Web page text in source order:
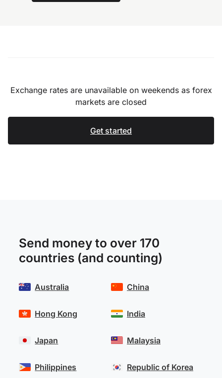
Exchange rates are unavailable on weekends as forex
markets are closed
Get started
Send money to over 170
countries (and counting)
Australia
Hong Kong
Japan
Philippines
China
India
Malaysia
Republic of Korea